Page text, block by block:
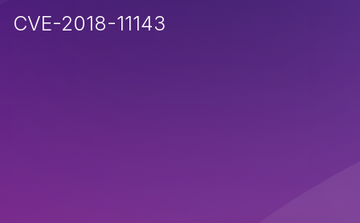
CVE-2018-11143